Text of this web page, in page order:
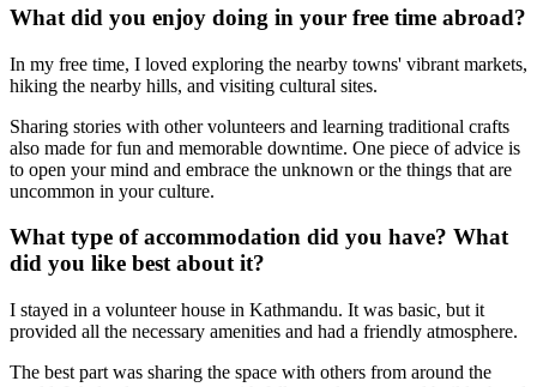
What did you enjoy doing in your free time abroad?
In my free time, I loved exploring the nearby towns' vibrant markets,
hiking the nearby hills, and visiting cultural sites.
Sharing stories with other volunteers and learning traditional crafts
also made for fun and memorable downtime. One piece of advice is
to open your mind and embrace the unknown or the things that are
uncommon in your culture.
What type of accommodation did you have? What
did you like best about it?
I stayed in a volunteer house in Kathmandu. It was basic, but it
provided all the necessary amenities and had a friendly atmosphere.
The best part was sharing the space with others from around the